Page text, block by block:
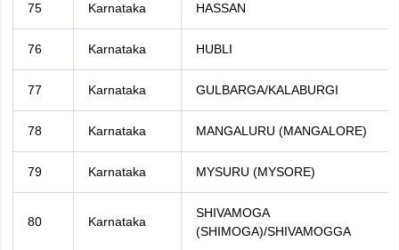
75 Karnataka HASSAN
76 Karnataka HUBLI
77 Karnataka GULBARGA/KALABURGI
78 Karnataka MANGALURU (MANGALORE)
79 Karnataka MYSURU (MYSORE)
80 Karnataka
SHIVAMOGA
(SHIMOGA)/SHIVAMOGGA